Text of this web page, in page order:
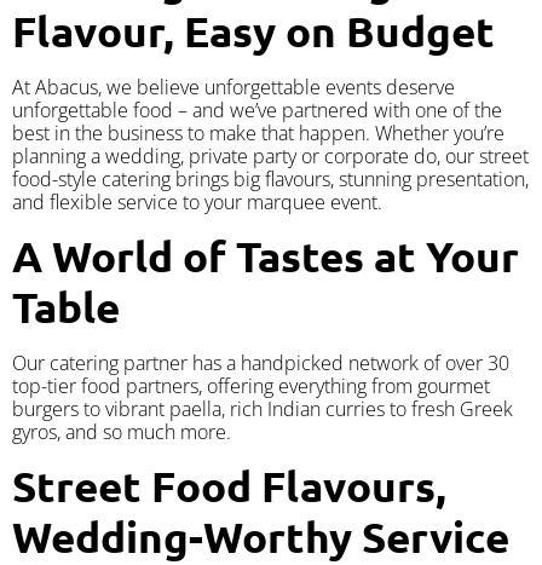
Flavour, Easy on Budget
At Abacus, we believe unforgettable events deserve
unforgettable food – and we’ve partnered with one of the
best in the business to make that happen. Whether you’re
planning a wedding, private party or corporate do, our street
food-style catering brings big flavours, stunning presentation,
and flexible service to your marquee event.
A World of Tastes at Your
Table
Our catering partner has a handpicked network of over 30
top-tier food partners, offering everything from gourmet
burgers to vibrant paella, rich Indian curries to fresh Greek
gyros, and so much more.
Street Food Flavours,
Wedding-Worthy Service